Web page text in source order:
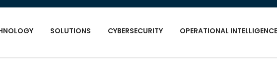
SOLUTIONS CYBERSECURITY OPERATIONAL INTELLIGENCE